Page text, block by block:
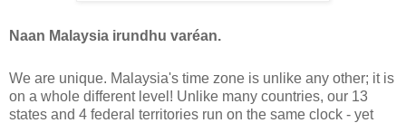
Naan Malaysia irundhu varéan.
We are unique. Malaysia's time zone is unlike any other; it is
on a whole different level! Unlike many countries, our 13
states and 4 federal territories run on the same clock - yet